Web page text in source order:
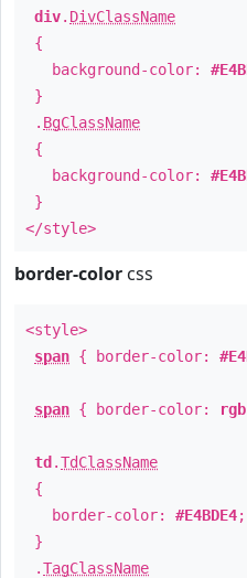
div. DivClassName
{
background-color:
}
. BgClassName
{
background-color:
}
</style>
border-color css
<style>
span { border-color:
span { border-color:
td .TdClassName
{
border-color: #E4BDE4;
}
.TagClassName